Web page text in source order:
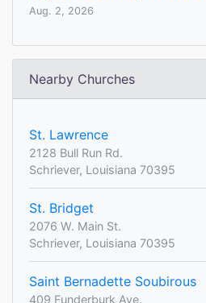
Aug. 2, 2026
Nearby Churches
St. Lawrence
2128 Bull Run Rd.
Schriever, Louisiana 70395
St. Bridget
2076 W. Main St.
Schriever, Louisiana 70395
Saint Bernadette Soubirous
409 Funderburk Ave.